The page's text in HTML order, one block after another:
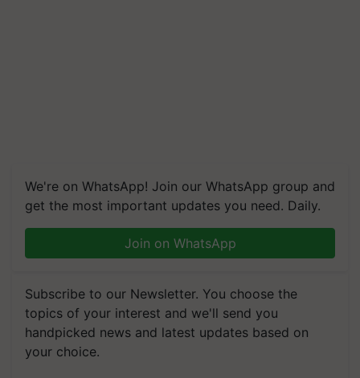
We're on WhatsApp! Join our WhatsApp group and
get the most important updates you need. Daily.
Join on WhatsApp
Subscribe to our Newsletter. You choose the
topics of your interest and we'll send you
handpicked news and latest updates based on
your choice.